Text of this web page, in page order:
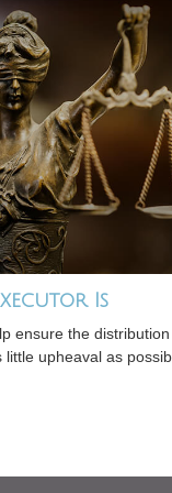
Is
ensure the
upheaval as